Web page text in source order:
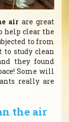
air are great
help clear the
to from
to study clean
they found
Some will
really are
the air